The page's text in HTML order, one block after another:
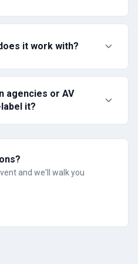
it work with?
agencies or AV
it?
and we'll walk you